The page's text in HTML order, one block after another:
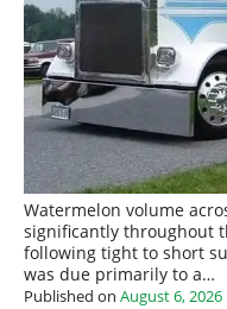
Watermelon volume
significantly throughout
following tight to short
was due primarily to a…
Published on August 6, 2026